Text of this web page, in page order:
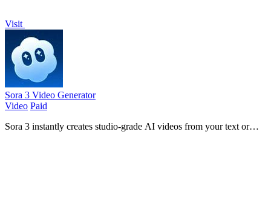
Visit
Sora 3 Video Generator
Video Paid
Sora 3 instantly creates studio-grade AI videos from your text or